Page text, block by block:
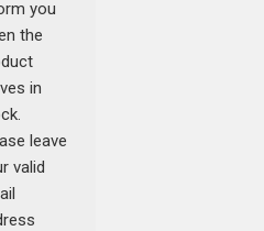
you
the
in
leave
valid